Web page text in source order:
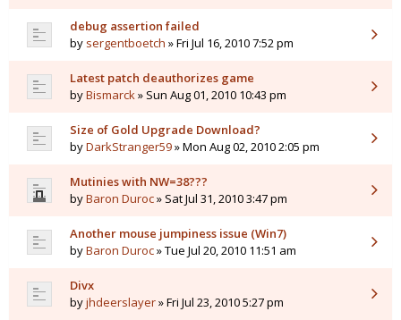
debug assertion failed
by sergentboetch » Fri Jul 16, 2010 7:52 pm
Latest patch deauthorizes game
byBismarck » Sun Aug 01, 2010 10:43 pm
Size of Gold Upgrade Download?
byDarkStranger59» Mon Aug 02, 2010 2:05 pm
Mutinies with NW=38???
byBaron Duroc» Sat Jul 31, 2010 3:47 pm
Another mouse jumpiness issue (Win7)
byBaron Duroc» Tue Jul 20, 2010 11:51 am
Divx
byjhdeerslayer» Fri Jul 23, 2010 5:27 pm